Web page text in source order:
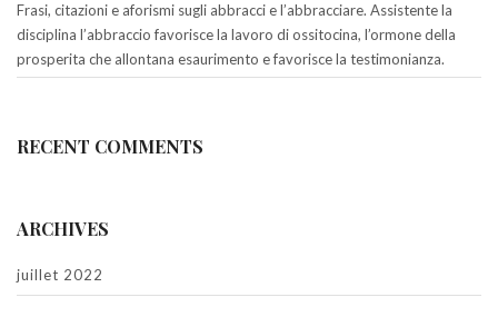
Frasi, citazioni e aforismi sugli abbracci e l’abbracciare. Assistente la
disciplina l’abbraccio favorisce la lavoro di ossitocina, l’ormone della
prosperita che allontana esaurimento e favorisce la testimonianza.
RECENT COMMENTS
ARCHIVES
juillet 2022